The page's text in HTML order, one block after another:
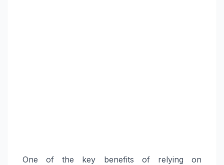
One of the key benefits of relying on